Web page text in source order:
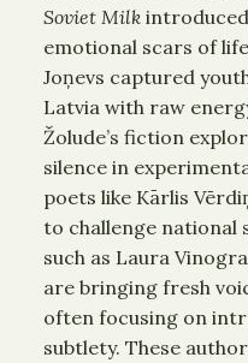
Soviet Milk
emotional scars of
Joņevs captured
Latvia with raw
Žolude’s fiction
silence in
poets like Kārlis
to challenge national
such as Laura
are bringing fresh
often focusing on
subtlety. These